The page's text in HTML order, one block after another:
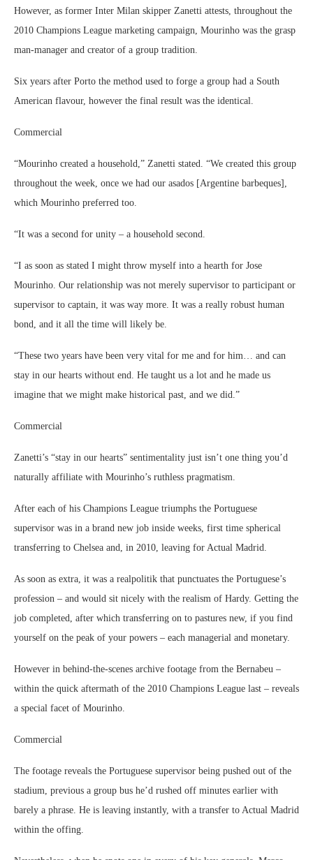
However, as former Inter Milan skipper Zanetti attests, throughout the
2010 Champions League marketing campaign, Mourinho was the grasp
man-manager and creator of a group tradition.
Six years after Porto the method used to forge a group had a South
American flavour, however the final result was the identical.
Commercial
“Mourinho created a household,” Zanetti stated. “We created this group
throughout the week, once we had our asados [Argentine barbeques],
which Mourinho preferred too.
“It was a second for unity – a household second.
“I as soon as stated I might throw myself into a hearth for Jose
Mourinho. Our relationship was not merely supervisor to participant or
supervisor to captain, it was way more. It was a really robust human
bond, and it all the time will likely be.
“These two years have been very vital for me and for him… and can
stay in our hearts without end. He taught us a lot and he made us
imagine that we might make historical past, and we did.”
Commercial
Zanetti’s “stay in our hearts” sentimentality just isn’t one thing you’d
naturally affiliate with Mourinho’s ruthless pragmatism.
After each of his Champions League triumphs the Portuguese
supervisor was in a brand new job inside weeks, first time spherical
transferring to Chelsea and, in 2010, leaving for Actual Madrid.
As soon as extra, it was a realpolitik that punctuates the Portuguese’s
profession – and would sit nicely with the realism of Hardy. Getting the
job completed, after which transferring on to pastures new, if you find
yourself on the peak of your powers – each managerial and monetary.
However in behind-the-scenes archive footage from the Bernabeu –
within the quick aftermath of the 2010 Champions League last – reveals
a special facet of Mourinho.
Commercial
The footage reveals the Portuguese supervisor being pushed out of the
stadium, previous a group bus he’d rushed off minutes earlier with
barely a phrase. He is leaving instantly, with a transfer to Actual Madrid
within the offing.